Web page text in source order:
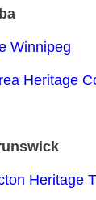
Winnipeg
Heritage
Heritage